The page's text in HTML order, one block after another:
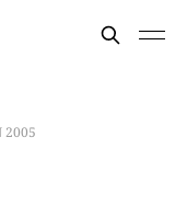
2005